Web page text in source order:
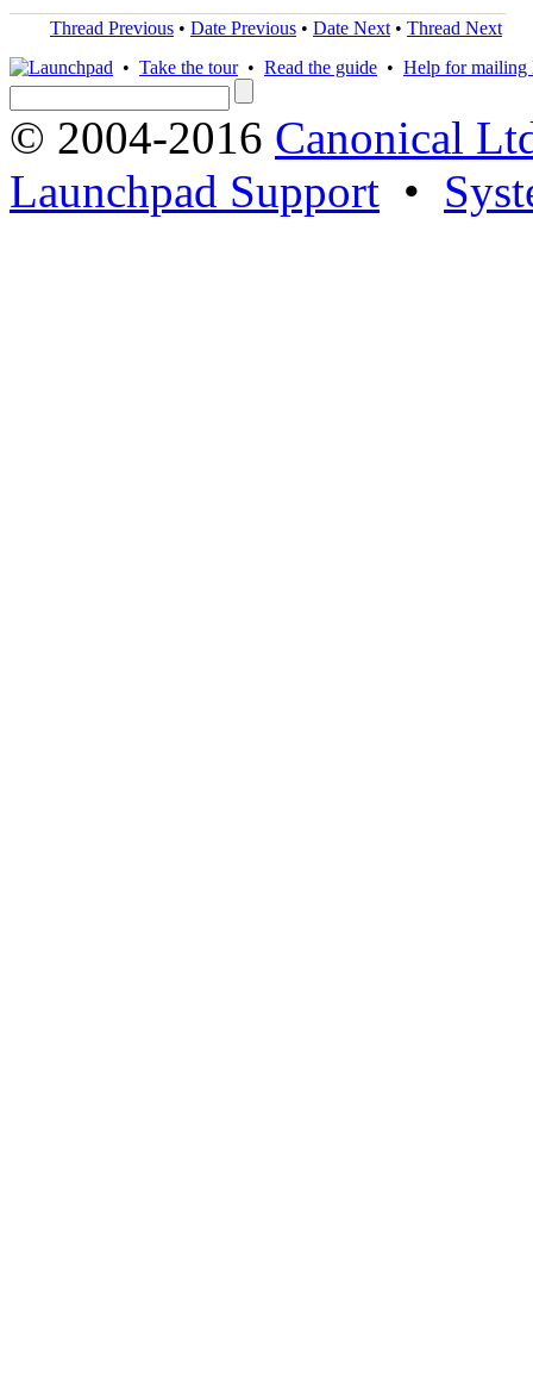
Thread Previous • Date Previous • Date Next • Thread Next
• Take the tour• Read the guide • Help for mailing
© 2004-2016 Canonical
Launchpad Support •